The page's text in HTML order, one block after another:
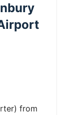
from